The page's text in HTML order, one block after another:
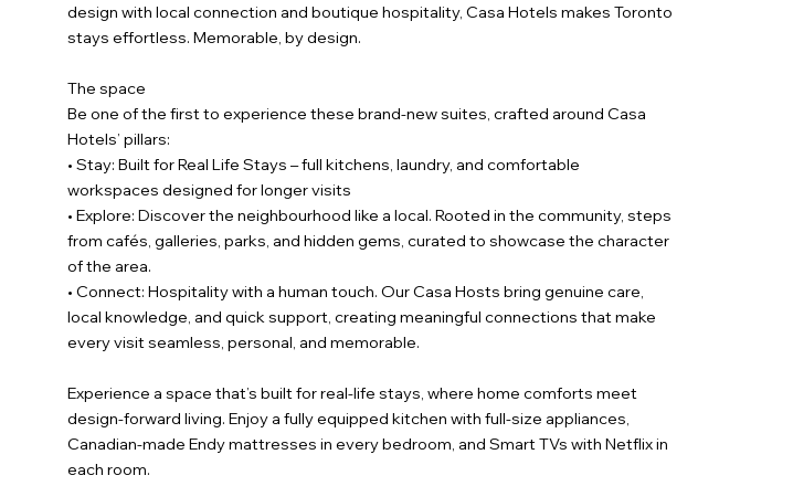
design with local connection and boutique hospitality, Casa Hotels makes Toronto
stays effortless. Memorable, by design.
The space
Be one of the first to experience these brand-new suites, crafted around Casa
Hotels’ pillars:
• Stay: Built for Real Life Stays – full kitchens, laundry, and comfortable
workspaces designed for longer visits
• Explore: Discover the neighbourhood like a local. Rooted in the community, steps
from cafés, galleries, parks, and hidden gems, curated to showcase the character
of the area.
• Connect: Hospitality with a human touch. Our Casa Hosts bring genuine care,
local knowledge, and quick support, creating meaningful connections that make
every visit seamless, personal, and memorable.
Experience a space that’s built for real-life stays, where home comforts meet
design-forward living. Enjoy a fully equipped kitchen with full-size appliances,
Canadian-made Endy mattresses in every bedroom, and Smart TVs with Netflix in
each room.